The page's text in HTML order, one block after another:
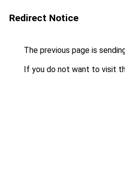
Redirect Notice
The previous page is
If you do not want to visit